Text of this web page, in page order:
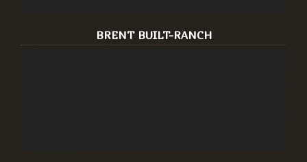
BRENT BUILT-RANCH